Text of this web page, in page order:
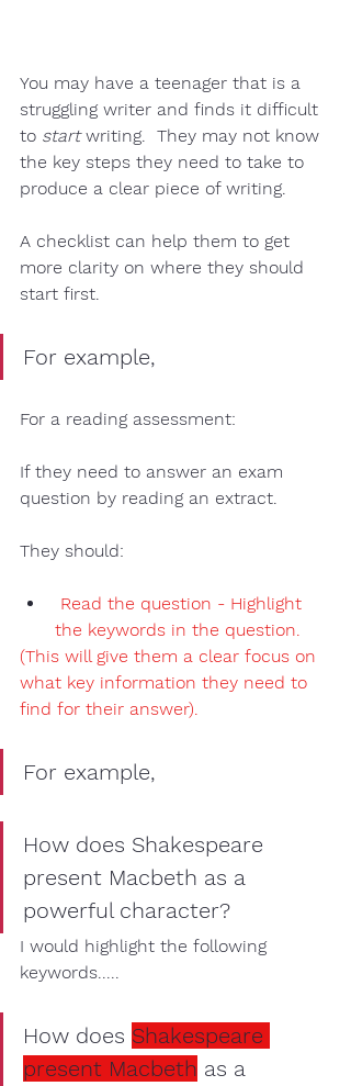
You may have a teenager that is a
struggling writer and finds it difficult
to start writing.  They may not know
the key steps they need to take to
produce a clear piece of writing.
A checklist can help them to get
more clarity on where they should
start first.
For example,
For a reading assessment:
If they need to answer an exam
question by reading an extract.
They should:
Read the question - Highlight
the keywords in the question.
(This will give them a clear focus on
what key information they need to
find for their answer).
For example,
How does Shakespeare
present Macbeth as a
powerful character?
I would highlight the following
keywords
How does Shakespeare
present Macbeth as a